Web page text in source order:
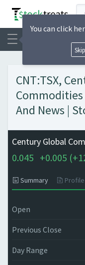
CNT:TSX,
And News |
Century Global
0.045 +0.005 (+
Summary Profile
Open
Previous Close
Day Range
You can click